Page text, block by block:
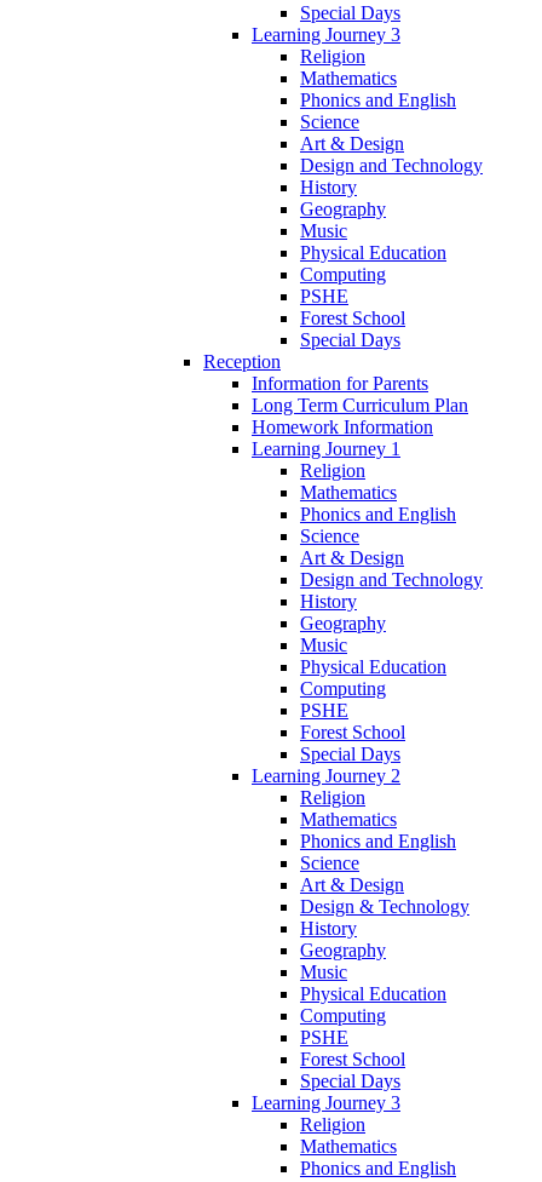
Special Days
Learning Journey 3
Religion
Mathematics
Phonics and English
Science
Art & Design
Design and Technology
History
Geography
Music
Physical Education
Computing
PSHE
Forest School
Special Days
Reception
Information for Parents
Long Term Curriculum Plan
Homework Information
Learning Journey 1
Religion
Mathematics
Phonics and English
Science
Art & Design
Design and Technology
History
Geography
Music
Physical Education
Computing
PSHE
Forest School
Special Days
Learning Journey 2
Religion
Mathematics
Phonics and English
Science
Art & Design
Design & Technology
History
Geography
Music
Physical Education
Computing
PSHE
Forest School
Special Days
Learning Journey 3
Religion
Mathematics
Phonics and English